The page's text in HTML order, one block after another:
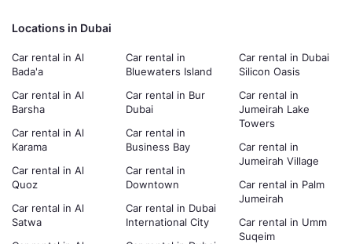
Locations in Dubai
Car rental in Al
Bada'a
Car rental in Al
Barsha
Car rental in Al
Karama
Car rental in Al
Quoz
Car rental in Al
Satwa
Car rental in
Bluewaters Island
Car rental in Bur
Dubai
Car rental in
Business Bay
Car rental in
Downtown
Car rental in Dubai
International City
Car rental in Dubai
Silicon Oasis
Car rental in
Jumeirah Lake
Towers
Car rental in
Jumeirah Village
Car rental in Palm
Jumeirah
Car rental in Umm
Suqeim